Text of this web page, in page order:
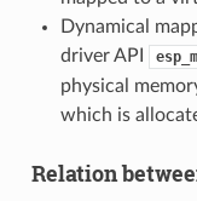
Dynamical
driver API
physical
which is
Relation